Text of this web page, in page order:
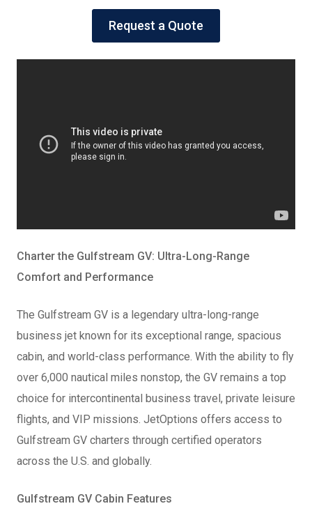
Request a Quote
Charter the Gulfstream GV: Ultra-Long-Range
Comfort and Performance
The Gulfstream GV is a legendary ultra-long-range
business jet known for its exceptional range, spacious
cabin, and world-class performance. With the ability to fly
over 6,000 nautical miles nonstop, the GV remains a top
choice for intercontinental business travel, private leisure
flights, and VIP missions. JetOptions offers access to
Gulfstream GV charters through certified operators
across the U.S. and globally.
Gulfstream GV Cabin Features